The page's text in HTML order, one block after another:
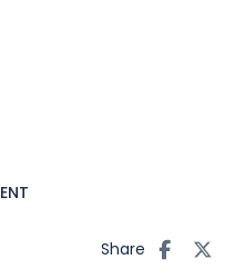
Share